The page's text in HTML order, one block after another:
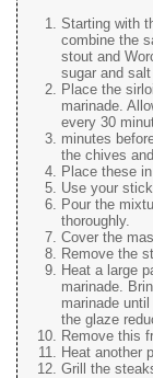
Starting with
combine the
stout and
sugar and
Place the
marinade.
every 30
minutes
the chives
Place these
Use your
Pour the
thoroughly.
Cover the
Remove the
Heat a large
marinade.
marinade
the glaze
Remove this
Heat another
Grill the